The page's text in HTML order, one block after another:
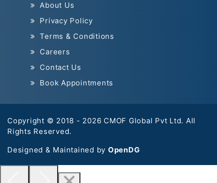
About Us
Privacy Policy
Terms & Conditions
Careers
Contact Us
Book Appointments
Copyright © 2018 - 2026 CMOF Global Pvt Ltd. All
Rights Reserved.
Designed & Maintained by OpenDG